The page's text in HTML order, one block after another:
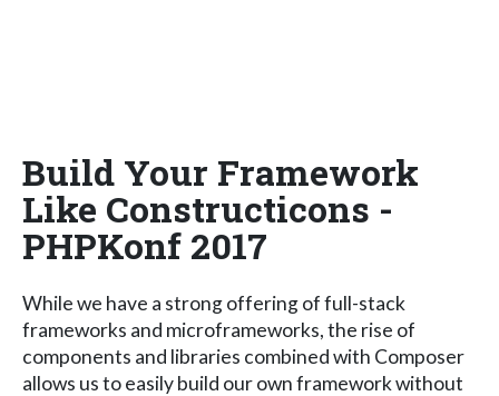
Build Your Framework
Like Constructicons -
PHPKonf 2017
While we have a strong offering of full-stack
frameworks and microframeworks, the rise of
components and libraries combined with Composer
allows us to easily build our own framework without